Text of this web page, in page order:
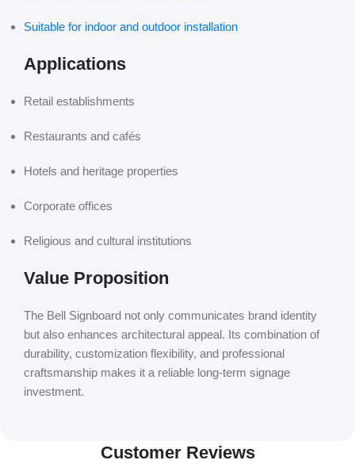
Suitable for indoor and outdoor installation
Applications
Retail establishments
Restaurants and cafés
Hotels and heritage properties
Corporate offices
Religious and cultural institutions
Value Proposition
The Bell Signboard not only communicates brand identity
but also enhances architectural appeal. Its combination of
durability, customization flexibility, and professional
craftsmanship makes it a reliable long-term signage
investment.
Customer Reviews